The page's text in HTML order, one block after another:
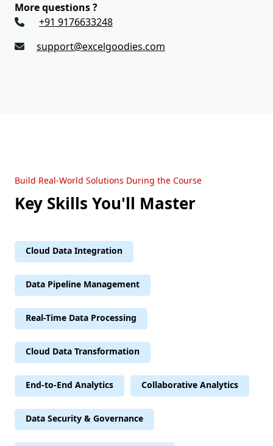
More questions ?
+91 9176633248
support@excelgoodies.com
Build Real-World Solutions During the Course
Key Skills You'll Master
Cloud Data Integration
Data Pipeline Management
Real-Time Data Processing
Cloud Data Transformation
End-to-End Analytics Collaborative Analytics
Data Security & Governance